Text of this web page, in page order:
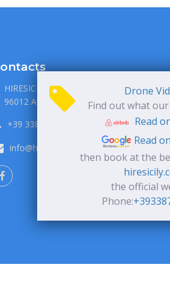
Drone
Find out what
Read
Read
then book at the
the official
Phone:
HIRESICILY S.R.L., via P. Metastasio 1
96012 Avola, Siracusa, Italia
+39 338 71 38 087
info@hiresicily.com